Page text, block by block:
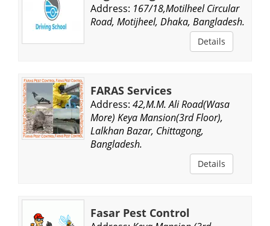
Address: 167/18,Motilheel Circular
Road, Motijheel, Dhaka, Bangladesh.
Details
FARAS Services
Address: 42,M.M. Ali Road(Wasa
More) Keya Mansion(3rd Floor),
Lalkhan Bazar, Chittagong,
Bangladesh.
Details
Fasar Pest Control